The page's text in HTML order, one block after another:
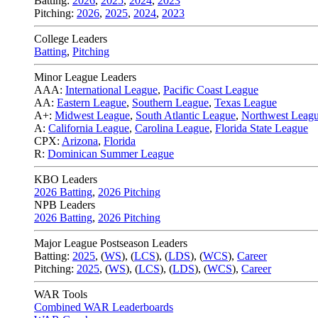
Pitching: 2026, 2025, 2024, 2023
College Leaders
Batting, Pitching
Minor League Leaders
AAA: International League, Pacific Coast League
AA: Eastern League, Southern League, Texas League
A+: Midwest League, South Atlantic League, Northwest
A: California League, Carolina League, Florida State League
CPX: Arizona, Florida
R: Dominican Summer League
KBO Leaders
2026 Batting, 2026 Pitching
NPB Leaders
2026 Batting, 2026 Pitching
Major League Postseason Leaders
Batting: 2025, (WS), (LCS), (LDS), (WCS), Career
Pitching: 2025, (WS), (LCS), (LDS), (WCS), Career
WAR Tools
Combined WAR Leaderboards